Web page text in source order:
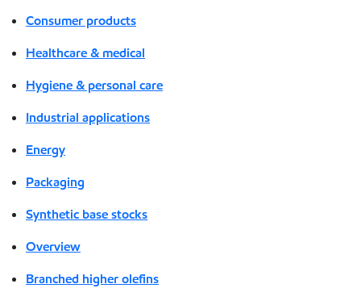
Consumer products
Healthcare & medical
Hygiene & personal care
Industrial applications
Energy
Packaging
Synthetic base stocks
Overview
Branched higher olefins